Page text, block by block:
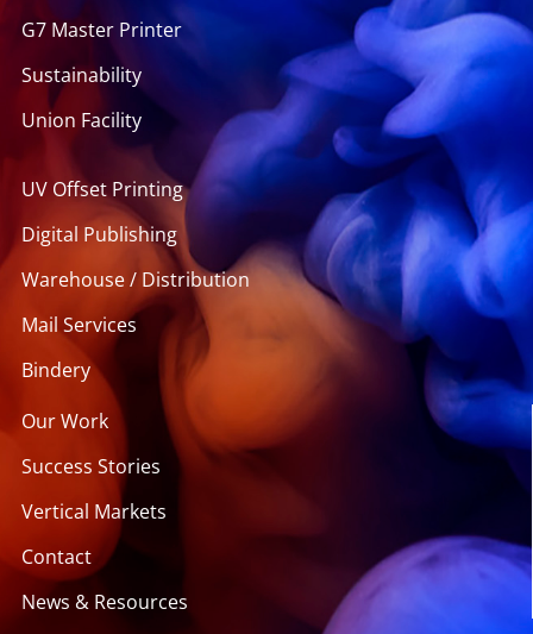
G7 Master Printer
Sustainability
Union Facility
UV Offset Printing
Digital Publishing
Warehouse / Distribution
Mail Services
Bindery
Our Work
Success Stories
Vertical Markets
Contact
News & Resources